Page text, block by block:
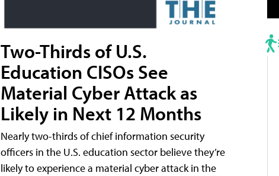
Two-Thirds of U.S.
Education CISOs See
Material Cyber Attack as
Likely in Next 12 Months
Nearly two-thirds of chief information security
officers in the U.S. education sector believe they’re
likely to experience a material cyber attack in the